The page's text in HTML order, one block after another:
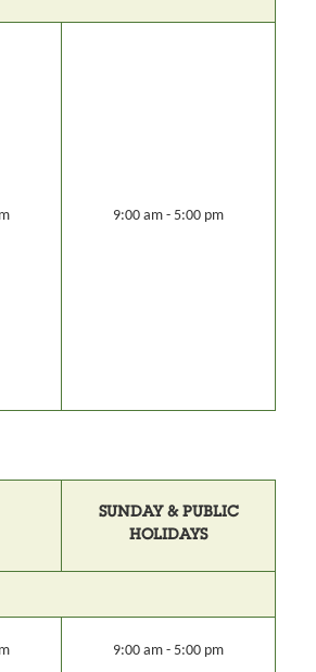
9:00 am - 5:00 pm
SUNDAY & PUBLIC
HOLIDAYS
9:00 am - 5:00 pm